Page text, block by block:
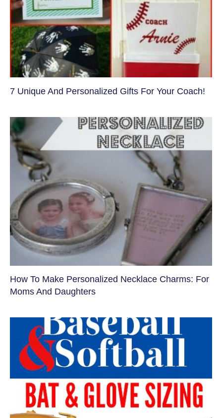
7 Unique And Personalized Gifts For Your Coach!
How To Make Personalized Necklace Charms: For
Moms And Daughters